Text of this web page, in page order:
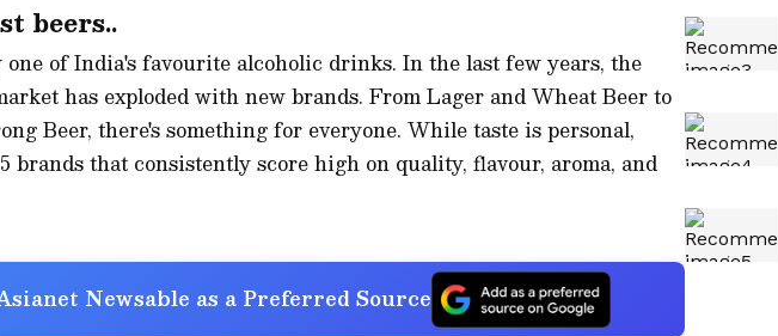
beers..
one of India's favourite alcoholic drinks. In the last few years, the
has exploded with new brands. From Lager and Wheat Beer to
Beer, there's something for everyone. While taste is personal,
brands that consistently score high on quality, flavour, aroma, and
Newsable as a Preferred Source